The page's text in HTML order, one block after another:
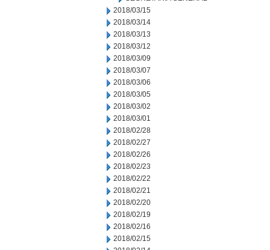
2018/03/15
2018/03/14
2018/03/13
2018/03/12
2018/03/09
2018/03/07
2018/03/06
2018/03/05
2018/03/02
2018/03/01
2018/02/28
2018/02/27
2018/02/26
2018/02/23
2018/02/22
2018/02/21
2018/02/20
2018/02/19
2018/02/16
2018/02/15